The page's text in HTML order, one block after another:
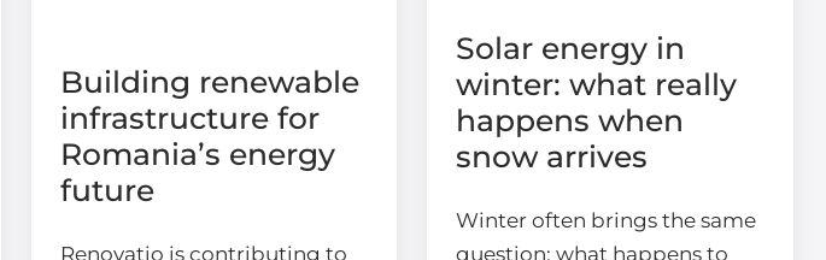
Building renewable
infrastructure for
Romania’s energy
future
Renovatio is contributing to
Solar energy in
winter: what really
happens when
snow arrives
Winter often brings the same
question: what happens to